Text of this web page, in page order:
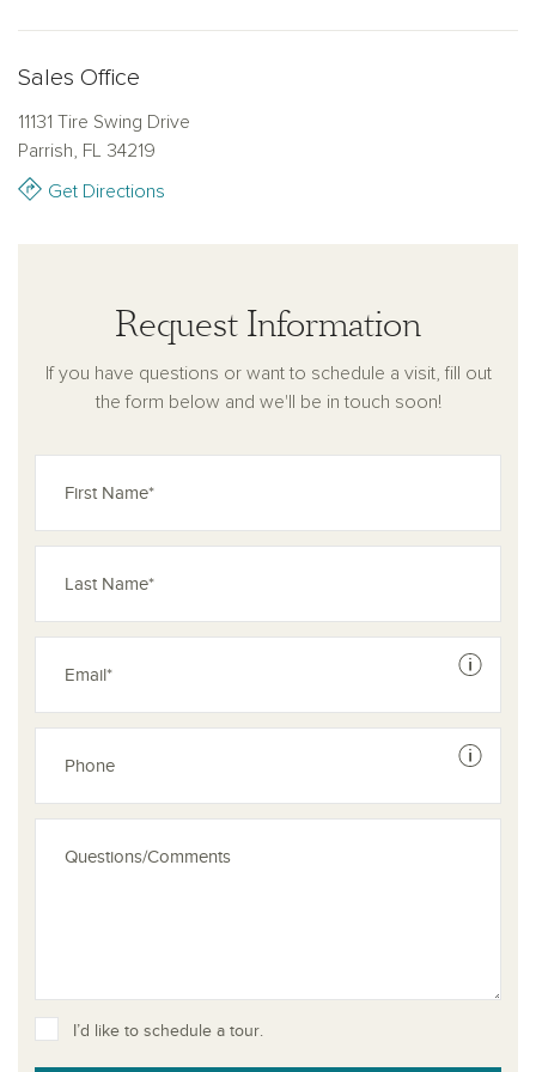
Explore Oakfield Trails and enjoy living in a thoughtfully designed home
in Parrish, FL bring together design, connection, and lifestyle in a
community built for everyday living. Learn more about available new
construction homes in Parrish, FL, at Oakfield Trails.
Sales Office
11131 Tire Swing Drive
Parrish, FL 34219
Get Directions
Request Information
If you have questions or want to schedule a visit, fill out
the form below and we'll be in touch soon!
See
See
I’d like to schedule a tour.